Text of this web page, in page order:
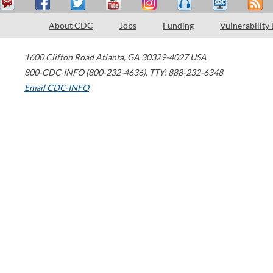
About CDC Jobs Funding Vulnerability
1600 Clifton Road Atlanta, GA 30329-4027 USA
800-CDC-INFO (800-232-4636), TTY: 888-232-6348
Email CDC-INFO